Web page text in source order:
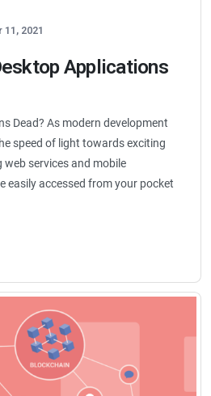
2021
Applications
Dead? As modern development
speed of light towards exciting
services and mobile
easily accessed from your pocket